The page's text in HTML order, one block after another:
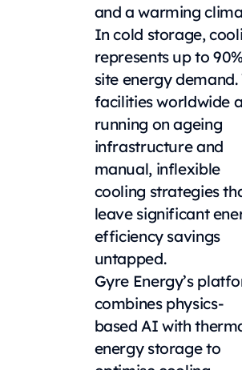
and a warming
In cold storage,
represents up to
site energy demand.
facilities worldwide
running on ageing
infrastructure and
manual, inflexible
cooling strategies
leave significant
efficiency savings
untapped.
Gyre Energy’s
combines physics-
based AI with
energy storage to